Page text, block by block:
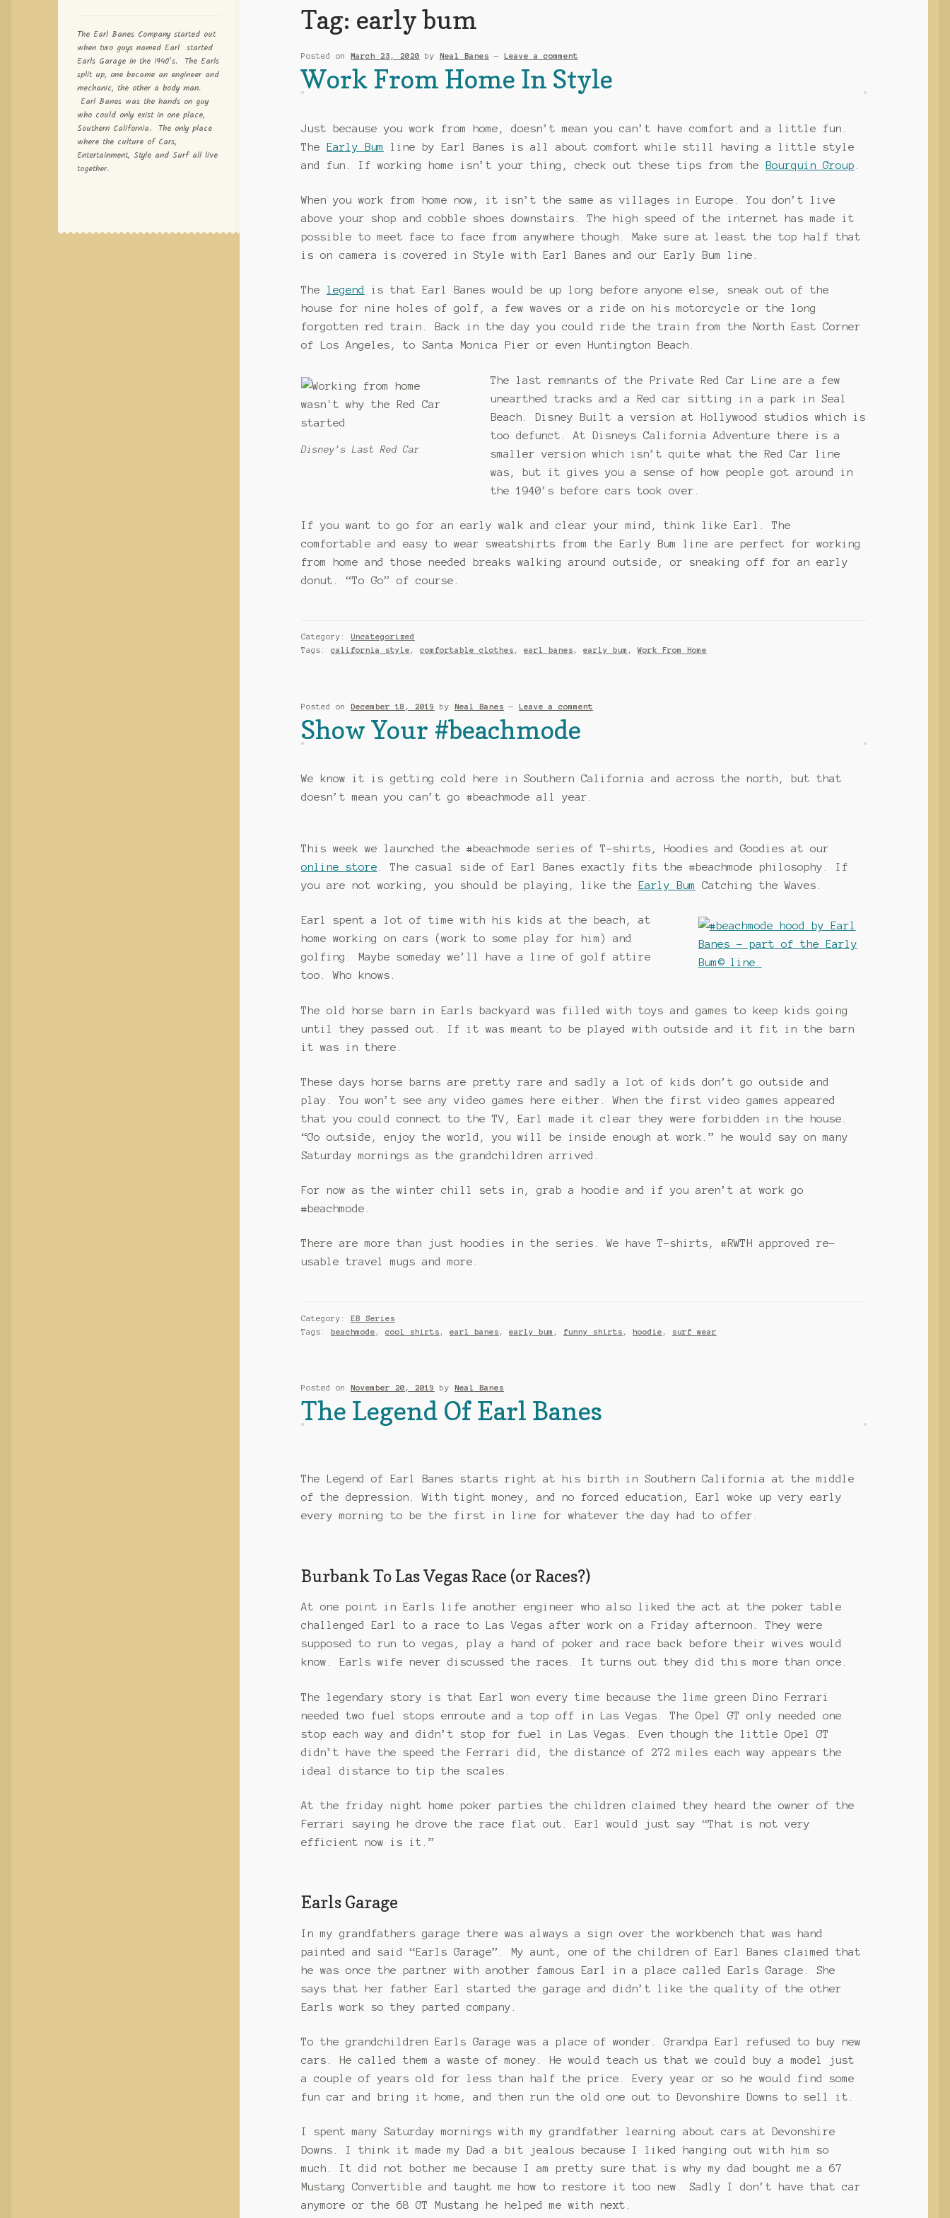
Tag: early bum
Posted on March 23, 2020 by Neal Banes — Leave a comment
Work From Home In Style
Just because you work from home, doesn’t mean you can’t have comfort and a little fun.
The
Early Bum
line by Earl Banes is all about comfort while still having a little style
and fun. If working home isn’t your thing, check out these tips from the
Bourquin Group
When you work from home now, it isn’t the same as villages in Europe. You don’t live
above your shop and cobble shoes downstairs. The high speed of the internet has made it
possible to meet face to face from anywhere though. Make sure at least the top half that
is on camera is covered in Style with Earl Banes and our Early Bum line.
The legend
is that Earl Banes would be up long before anyone else, sneak out of the
house for nine holes of golf, a few waves or a ride on his motorcycle or the long
forgotten red train. Back in the day you could ride the train from the North East Corner
of Los Angeles, to Santa Monica Pier or even Huntington Beach.
Disney’s Last Red Car
The last remnants of the Private Red Car Line are a few
unearthed tracks and a Red car sitting in a park in Seal
Beach. Disney Built a version at Hollywood studios which is
too defunct. At Disneys California Adventure there is a
smaller version which isn’t quite what the Red Car line
was, but it gives you a sense of how people got around in
the 1940’s before cars took over.
If you want to go for an early walk and clear your mind, think like Earl. The
comfortable and easy to wear sweatshirts from the Early Bum line are perfect for working
from home and those needed breaks walking around outside, or sneaking off for an early
donut. “To Go” of course.
Category: Uncategorized
Tags: california style , comfortable clothes , earl banes , early bum ,Work From Home
Posted on December 18, 2019 by Neal Banes — Leave a comment
Show Your #beachmode
We know it is getting cold here in Southern California and across the north, but that
doesn’t mean you can’t go #beachmode all year.
This week we launched the #beachmode series of T-shirts, Hoodies and Goodies at our
online store . The casual side of Earl Banes exactly fits the #beachmode philosophy. If
you are not working, you should be playing, like the
Early Bum Catching the Waves.
Earl spent a lot of time with his kids at the beach, at
home working on cars (work to some play for him) and
golfing. Maybe someday we’ll have a line of golf attire
too. Who knows.
The old horse barn in Earls backyard was filled with toys and games to keep kids going
until they passed out. If it was meant to be played with outside and it fit in the barn
it was in there.
These days horse barns are pretty rare and sadly a lot of kids don’t go outside and
play. You won’t see any video games here either. When the first video games appeared
that you could connect to the TV, Earl made it clear they were forbidden in the house.
“Go outside, enjoy the world, you will be inside enough at work.” he would say on many
Saturday mornings as the grandchildren arrived.
For now as the winter chill sets in, grab a hoodie and if you aren’t at work go
#beachmode.
There are more than just hoodies in the series. We have T-shirts, #RWTH approved re-
usable travel mugs and more.
Category: EB Series
Tags: beachmode , cool shirts , earl banes , early bum , funny shirts , hoodie , surf wear
Posted on November 20, 2019 by Neal Banes
The Legend Of Earl Banes
The Legend of Earl Banes starts right at his birth in Southern California at the middle
of the depression. With tight money, and no forced education, Earl woke up very early
every morning to be the first in line for whatever the day had to offer.
Burbank To Las Vegas Race (or Races?)
At one point in Earls life another engineer who also liked the act at the poker table
challenged Earl to a race to Las Vegas after work on a Friday afternoon. They were
supposed to run to vegas, play a hand of poker and race back before their wives would
know. Earls wife never discussed the races. It turns out they did this more than once.
The legendary story is that Earl won every time because the lime green Dino Ferrari
needed two fuel stops enroute and a top off in Las Vegas. The Opel GT only needed one
stop each way and didn’t stop for fuel in Las Vegas. Even though the little Opel GT
didn’t have the speed the Ferrari did, the distance of 272 miles each way appears the
ideal distance to tip the scales.
At the friday night home poker parties the children claimed they heard the owner of the
Ferrari saying he drove the race flat out. Earl would just say “That is not very
efficient now is it.”
Earls Garage
In my grandfathers garage there was always a sign over the workbench that was hand
painted and said “Earls Garage”. My aunt, one of the children of Earl Banes claimed that
he was once the partner with another famous Earl in a place called Earls Garage. She
says that her father Earl started the garage and didn’t like the quality of the other
Earls work so they parted company.
To the grandchildren Earls Garage was a place of wonder. Grandpa Earl refused to buy new
cars. He called them a waste of money. He would teach us that we could buy a model just
a couple of years old for less than half the price. Every year or so he would find some
fun car and bring it home, and then run the old one out to Devonshire Downs to sell it.
I spent many Saturday mornings with my grandfather learning about cars at Devonshire
Downs. I think it made my Dad a bit jealous because I liked hanging out with him so
much. It did not bother me because I am pretty sure that is why my dad bought me a 67
Mustang Convertible and taught me how to restore it too new. Sadly I don’t have that car
anymore or the 68 GT Mustang he helped me with next.
The Earl Banes Company started out
when two guys named Earl started
Earls Garage in the 1940’s. The Earls
split up, one became an engineer and
mechanic, the other a body man.
Earl Banes was the hands on guy
who could only exist in one place,
Southern California. The only place
where the culture of Cars,
Entertainment, Style and Surf all live
together.